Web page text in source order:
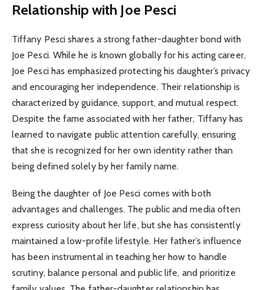
Relationship with Joe Pesci
Tiffany Pesci shares a strong father-daughter bond with
Joe Pesci. While he is known globally for his acting career,
Joe Pesci has emphasized protecting his daughter’s privacy
and encouraging her independence. Their relationship is
characterized by guidance, support, and mutual respect.
Despite the fame associated with her father, Tiffany has
learned to navigate public attention carefully, ensuring
that she is recognized for her own identity rather than
being defined solely by her family name.
Being the daughter of Joe Pesci comes with both
advantages and challenges. The public and media often
express curiosity about her life, but she has consistently
maintained a low-profile lifestyle. Her father’s influence
has been instrumental in teaching her how to handle
scrutiny, balance personal and public life, and prioritize